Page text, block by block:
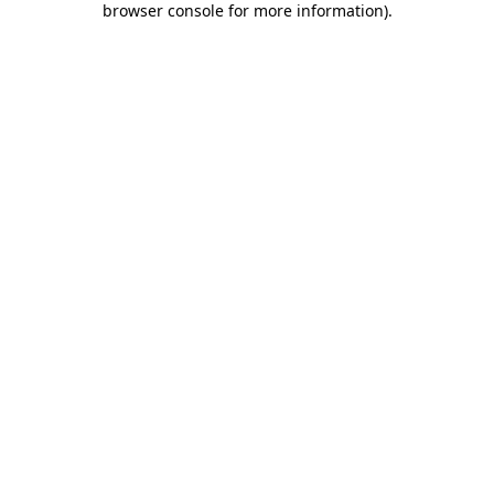
browser console for more information).